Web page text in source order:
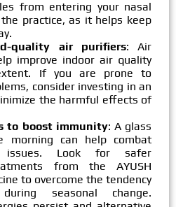
from entering your nasal
practice, as it helps keep
quality air purifiers: Air
improve indoor air quality
If you are prone to
consider investing in an
the harmful effects of
to boost immunity: A glass
morning can help combat
issues. Look for safer
from the AYUSH
to overcome the tendency
seasonal change.